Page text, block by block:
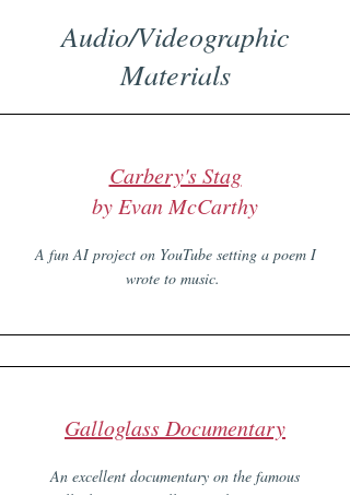
Audio/Videographic
Materials
Carbery's Stag
by Evan McCarthy
A fun AI project on YouTube setting a poem I
wrote to music.
Galloglass Documentary
An excellent documentary on the famous